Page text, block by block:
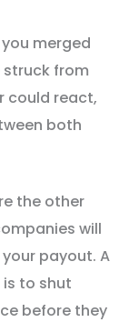
you merged
from
could react,
both
the other
will
payout. A
to shut
before they